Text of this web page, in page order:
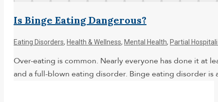
Is Binge Eating Dangerous?
Eating Disorders, Health & Wellness, Mental Health, Partial
Over-eating is common. Nearly everyone has done it at
and a full-blown eating disorder. Binge eating disorder